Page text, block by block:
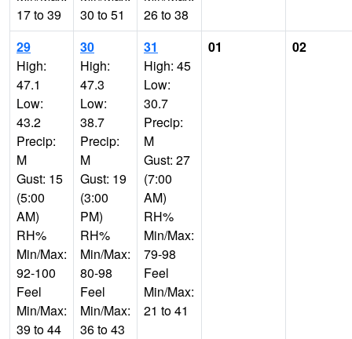
17 to 39
30 to 51
26 to 38
29
High:
47.1
Low:
43.2
Precip:
M
Gust: 15
(5:00
AM)
RH%
Min/Max:
92-100
Feel
Min/Max:
39 to 44
30
High:
47.3
Low:
38.7
Precip:
M
Gust: 19
(3:00
PM)
RH%
Min/Max:
80-98
Feel
Min/Max:
36 to 43
31
High: 45
Low:
30.7
Precip:
M
Gust: 27
(7:00
AM)
RH%
Min/Max:
79-98
Feel
Min/Max:
21 to 41
01 02